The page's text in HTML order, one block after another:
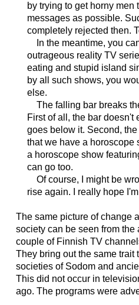
by trying to get horny men
messages as possible.
completely rejected then.
In the meantime, you
outrageous reality TV
eating and stupid island
by all such shows, you
else.
The falling bar breaks
First of all, the bar doesn't
goes below it. Second,
that we have a horoscope
a horoscope show
can go too.
Of course, I might be
rise again. I really hope
The same picture of change
society can be seen from
couple of Finnish TV
They bring out the same trait
societies of Sodom and
This did not occur in
ago. The programs were